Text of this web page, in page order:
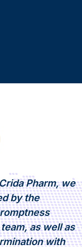
Pharm, we
by the
as well as
with